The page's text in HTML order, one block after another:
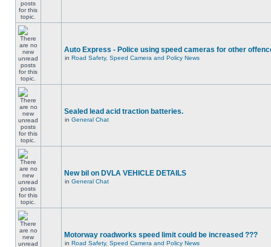
Auto Express - Police using speed cameras for other
in Road Safety, Speed Camera and Policy News
Sealed lead acid traction batteries.
in General Chat
New bil on DVLA VEHICLE DETAILS
in General Chat
Motorway roadworks speed limit could be increased ???
in Road Safety, Speed Camera and Policy News